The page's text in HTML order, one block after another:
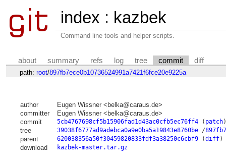
index : kazbek
Command line tools and helper scripts.
about summary refs log tree commit diff
path: root/897fb7ece0b10736524991a7421f6fce20e9225a
author
Eugen Wissner <belka@caraus.de>
committer
Eugen Wissner <belka@caraus.de>
commit
5cb4767698cf5b15906fad1d43ac0cfb5ec76ff4( patch)
tree 39038f6777ad9adebca0a9e0ba5a19843e8760be/
parent 620038356a50f30459820833fdf3a38250c6cbf9(diff)
download kazbek-master.tar.gz